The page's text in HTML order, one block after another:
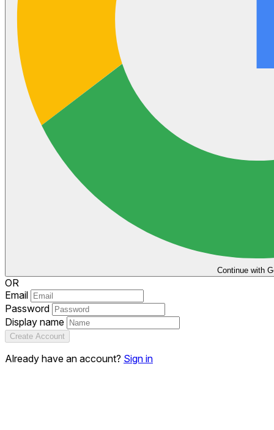
Continue with
OR
Email
Password
Display name
Create Account
Already have an account? Sign in